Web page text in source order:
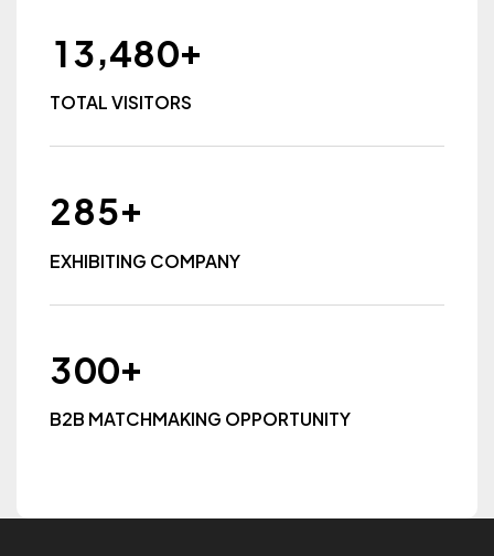
13,480+
TOTAL VISITORS
285+
EXHIBITING COMPANY
300+
B2B MATCHMAKING OPPORTUNITY